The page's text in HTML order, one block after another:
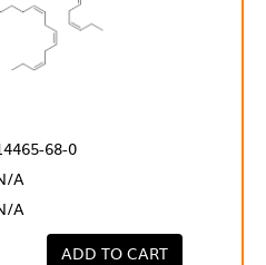
68-0
A
A
ADD TO CART